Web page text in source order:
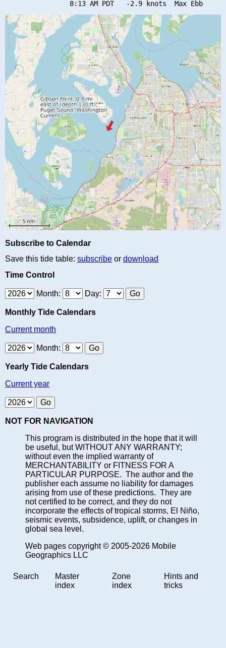
Subscribe to Calendar
Save this tide table: subscribe or download
Time Control
Month: Day:
Monthly Tide Calendars
Current month
Month:
Yearly Tide Calendars
Current year
NOT FOR NAVIGATION
This program is distributed in the hope that it will
be useful, but WITHOUT ANY WARRANTY;
without even the implied warranty of
MERCHANTABILITY or FITNESS FOR A
PARTICULAR PURPOSE. The author and the
publisher each assume no liability for damages
arising from use of these predictions. They are
not certified to be correct, and they do not
incorporate the effects of tropical storms, El Niño,
seismic events, subsidence, uplift, or changes in
global sea level.
Web pages copyright © 2005-2026 Mobile
Geographics LLC
Search
Master
index
Zone
index
Hints and
tricks